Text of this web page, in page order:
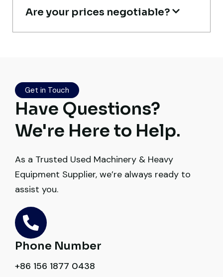
smoothly. The crane performed exactly as
expected.
Ahmed Al-Rashid
Contractor, Saudi Arabia
options to choose from, and the team
guided me with genuine suggestions.
Worth trusting.
Aniket Bhosale
Are your prices negotiable?
Get in Touch
Have Questions?
We're Here to Help.
As a Trusted Used Machinery & Heavy
Equipment Supplier, we’re always ready to
assist you.
Phone Number
+86 156 1877 0438